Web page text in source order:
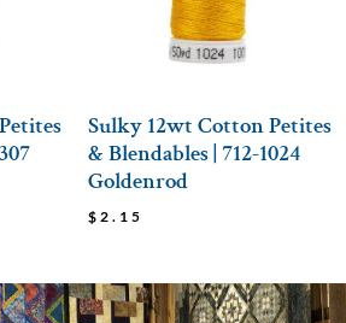
Sulky 12wt Cotton Petites
& Blendables | 712-1024
Goldenrod
$ 2.15